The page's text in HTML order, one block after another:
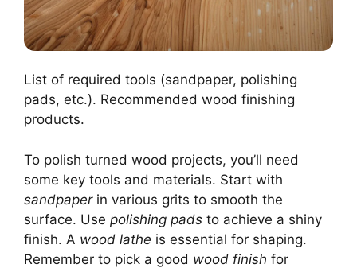
List of required tools (sandpaper, polishing
pads, etc.). Recommended wood finishing
products.
To polish turned wood projects, you’ll need
some key tools and materials. Start with
sandpaperin various grits to smooth the
surface. Use polishing pads to achieve a shiny
finish. A wood lathe is essential for shaping.
Remember to pick a good wood finish for